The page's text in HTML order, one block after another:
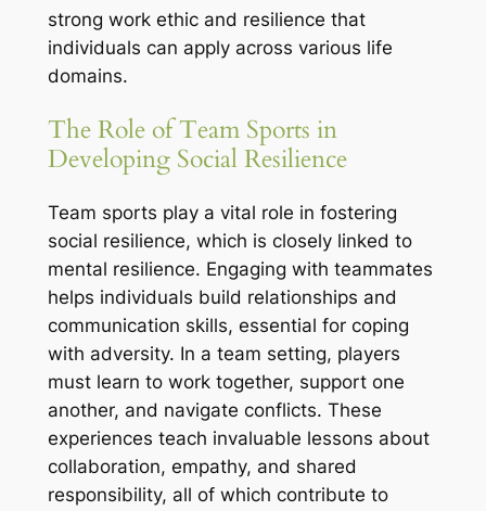
strong work ethic and resilience that
individuals can apply across various life
domains.
The Role of Team Sports in
Developing Social Resilience
Team sports play a vital role in fostering
social resilience, which is closely linked to
mental resilience. Engaging with teammates
helps individuals build relationships and
communication skills, essential for coping
with adversity. In a team setting, players
must learn to work together, support one
another, and navigate conflicts. These
experiences teach invaluable lessons about
collaboration, empathy, and shared
responsibility, all of which contribute to